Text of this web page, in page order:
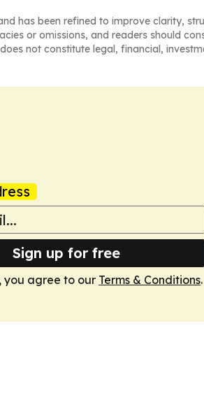
has been refined to improve clarity,
or omissions, and readers should
not constitute legal, financial,
Sign up for free
you agree to our Terms & Conditions.